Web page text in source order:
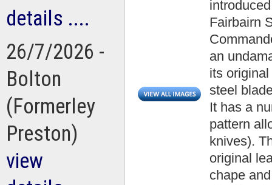
Fairbairn
an
its
steel
It has a
pattern
knives).
original
chape
details ....
26/7/2026 -
Bolton
(Formerley
Preston)
view